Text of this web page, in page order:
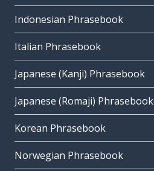
Indonesian Phrasebook
Italian Phrasebook
Japanese (Kanji) Phrasebook
Japanese (Romaji) Phrasebook
Korean Phrasebook
Norwegian Phrasebook